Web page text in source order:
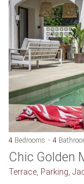
4 Bedrooms 4
Chic Golden
Terrace, Parking,